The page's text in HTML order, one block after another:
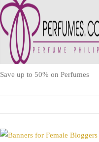
Save up to 50% on Perfumes